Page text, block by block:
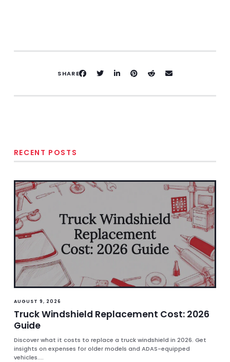
SHARE
RECENT POSTS
AUGUST 9, 2026
Truck Windshield Replacement Cost: 2026
Guide
Discover what it costs to replace a truck windshield in 2026. Get
insights on expenses for older models and ADAS-equipped
vehicles....